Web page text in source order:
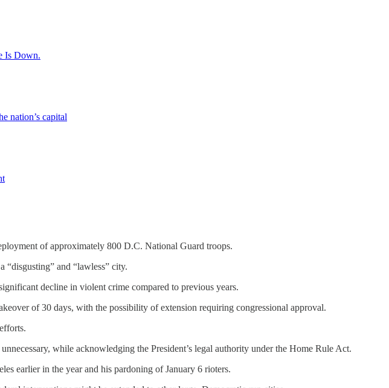
Is Down.
nation’s capital
of approximately 800 D.C. National Guard troops.
“disgusting” and “lawless” city.
decline in violent crime compared to previous years.
of 30 days, with the possibility of extension requiring congressional approval.
while acknowledging the President’s legal authority under the Home Rule Act.
earlier in the year and his pardoning of January 6 rioters.